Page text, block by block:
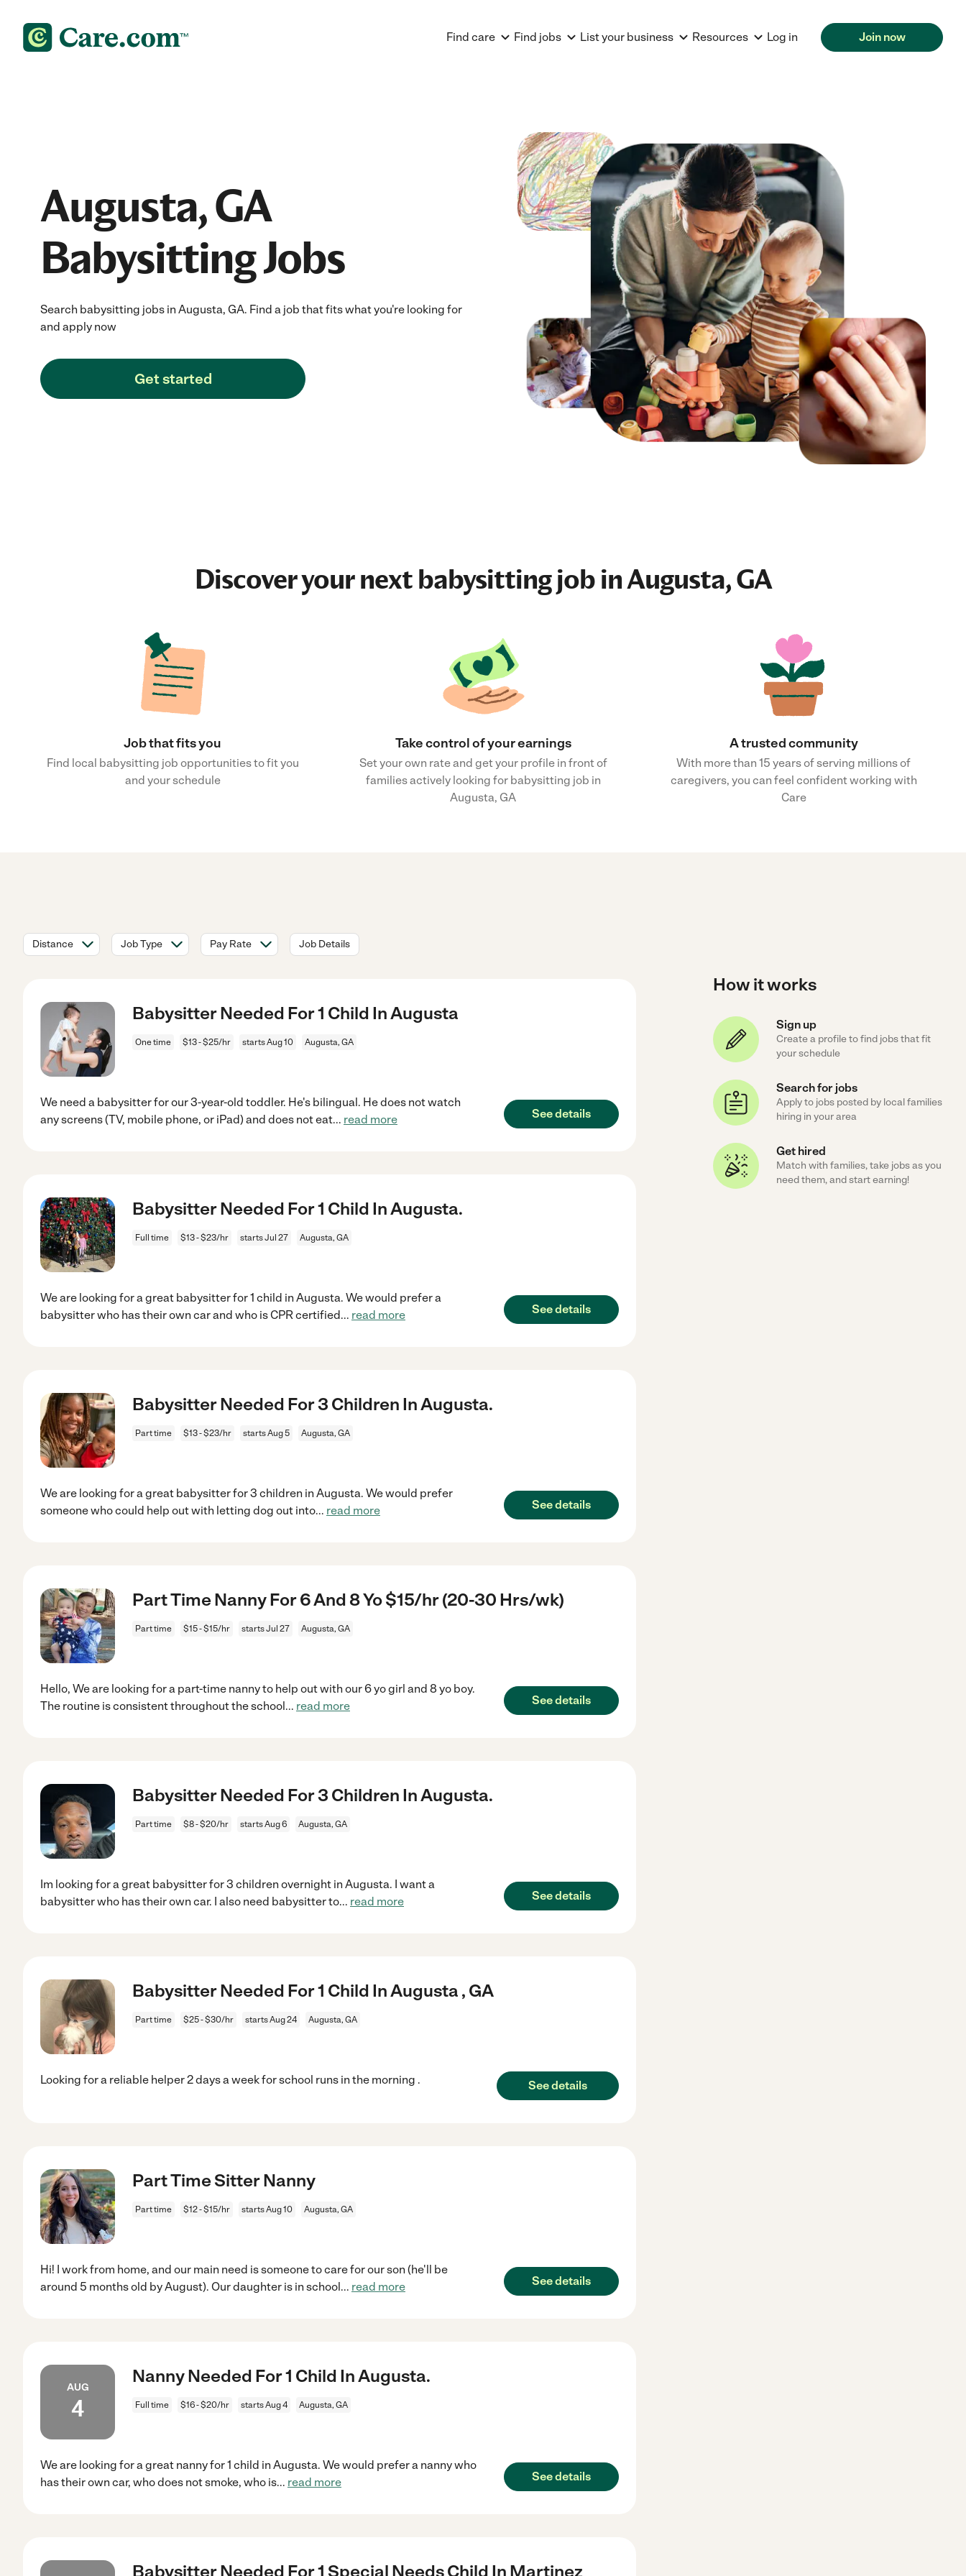
Find care Find jobs List your business Resources Log in Join now
Augusta, GA
Babysitting Jobs
Search babysitting jobs in Augusta, GA. Find a job that fits what you're looking for
and apply now
Get started
Discover your nextbabysitting jobin Augusta, GA
Job that fits you
Find local babysitting job opportunities to fit you
and your schedule
Take control of your earnings
Set your own rate and get your profile in front of
families actively looking for babysitting job in
Augusta, GA
A trusted community
With more than 15 years of serving millions of
caregivers, you can feel confident working with
Care
Distance Job Type Pay Rate Job Details
Babysitter Needed For 1 Child In Augusta
One time $13 - $25/hr starts Aug 10 Augusta, GA
We need a babysitter for our 3-year-old toddler. He's bilingual. He does not watch
any screens (TV, mobile phone, or iPad) and does not eat... read more See details
Babysitter Needed For 1 Child In Augusta.
Full time $13 - $23/hr starts Jul 27 Augusta, GA
We are looking for a great babysitter for 1 child in Augusta. We would prefer a
babysitter who has their own car and who is CPR certified ... read more See details
Babysitter Needed For 3 Children In Augusta.
Part time $13 - $23/hr starts Aug 5 Augusta, GA
We are looking for a great babysitter for 3 children in Augusta. We would prefer
someone who could help out with letting dog out into... read more See details
Part Time Nanny For 6 And 8 Yo $15/hr (20-30 Hrs/wk)
Part time $15 - $15/hr starts Jul 27 Augusta, GA
Hello, We are looking for a part-time nanny to help out with our 6 yo girl and 8 yo boy.
The routine is consistent throughout the school ... read more See details
Babysitter Needed For 3 Children In Augusta.
Part time $8 - $20/hr starts Aug 6 Augusta, GA
Im looking for a great babysitter for 3 children overnight in Augusta. I want a
babysitter who has their own car. I also need babysitter to... read more See details
Babysitter Needed For 1 Child In Augusta , GA
Part time $25 - $30/hr starts Aug 24 Augusta, GA
Looking for a reliable helper 2 days a week for school runs in the morning . See details
Part Time Sitter Nanny
Part time $12 - $15/hr starts Aug 10 Augusta, GA
Hi! I work from home, and our main need is someone to care for our son (he'll be
around 5 months old by August). Our daughter is in school ... read more See details
AUG
4
Nanny Needed For 1 Child In Augusta.
Full time $16 - $20/hr starts Aug 4 Augusta, GA
We are looking for a great nanny for 1 child in Augusta. We would prefer a nanny who
has their own car, who does not smoke, who is... read more See details
Babysitter Needed For 1 Special Needs Child In Martinez
How it works
Sign up
Create a profile to find jobs that fit
your schedule
Search for jobs
Apply to jobs posted by local families
hiring in your area
Get hired
Match with families, take jobs as you
need them, and start earning!